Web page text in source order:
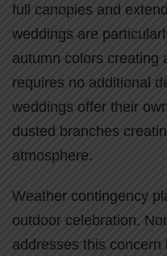
full canopies and
weddings are
autumn colors creating
requires no additional
weddings offer their
dusted branches
atmosphere.
Weather contingency
outdoor celebration.
addresses this